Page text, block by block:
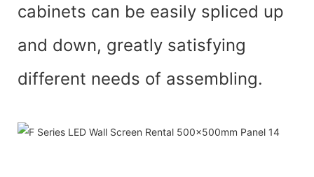
cabinets can be easily spliced up
and down, greatly satisfying
different needs of assembling.